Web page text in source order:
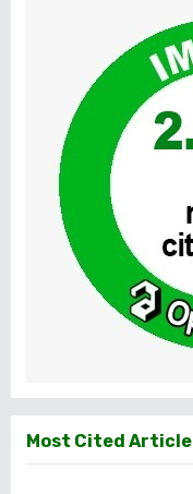
Most Cited Article